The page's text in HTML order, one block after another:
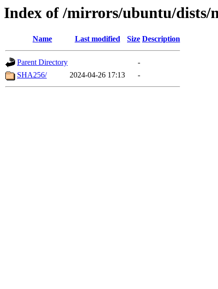
Index of /mirrors/ubuntu/dists/
Name Last modified Size Description
Parent Directory
-
SHA256/
2024-04-26 17:13 -